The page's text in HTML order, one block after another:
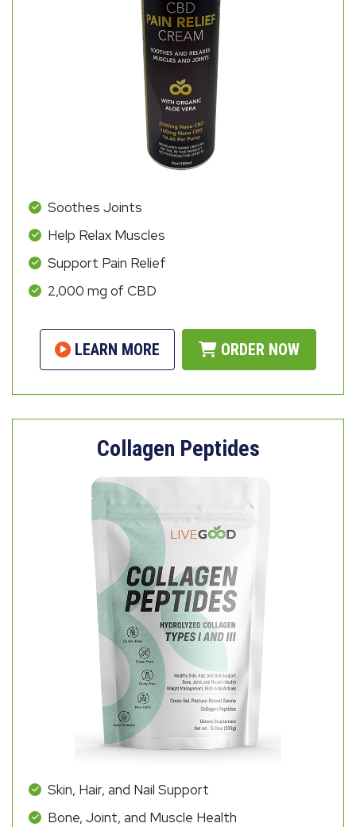
Soothes Joints
Help Relax Muscles
Support Pain Relief
2,000 mg of CBD
LEARN MORE ORDER NOW
Collagen Peptides
Skin, Hair, and Nail Support
Bone, Joint, and Muscle Health